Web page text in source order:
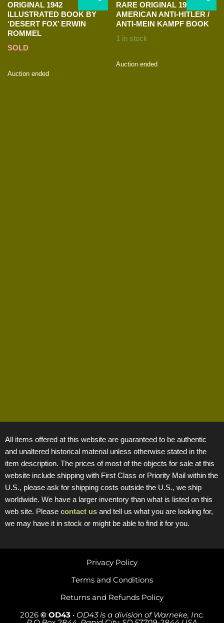
ORIGINAL 1942
ILLUSTRATED BOOK BY
‘DESERT FOX’ ERWIN
ROMMEL
SOLD
Auction ended
RARE ORIGINAL 1939
AMERICAN ANTI-HITLER /
ANTI-MEIN KAMPF BOOK
1 in stock
Auction ended
All items offered at this website are guaranteed to be authentic
and unaltered historical material unless otherwise stated in the
item description. The prices of most of the objects for sale at this
website include shipping with First Class or Priority Mail within the
U.S., please ask for shipping costs outside the U.S., we ship
worldwide. We have a larger inventory than what is listed on this
web site. Please contact us and tell us what you are looking for,
we may have it in stock or might be able to find it for you.
2026 © OD43 • OD43 is a division of Warneke, Inc.
Returns and Refunds Policy
Terms and Conditions
Privacy Policy